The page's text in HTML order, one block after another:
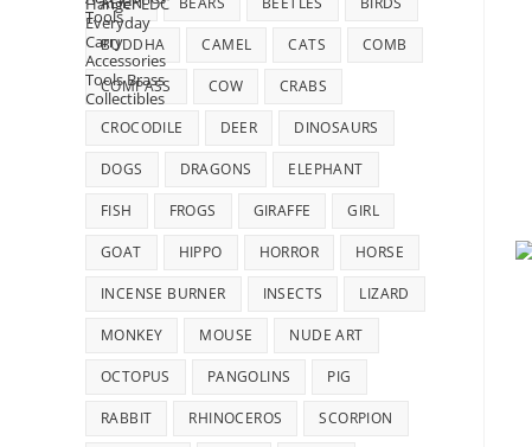
BUDDHA CAMEL CATS COMB
COMPASS COW CRABS
CROCODILE DEER DINOSAURS
DOGS DRAGONS ELEPHANT
FISH FROGS GIRAFFE GIRL
GOAT HIPPO HORROR HORSE
INCENSE BURNER INSECTS LIZARD
MONKEY MOUSE NUDE ART
OCTOPUS PANGOLINS PIG
RABBIT RHINOCEROS SCORPION